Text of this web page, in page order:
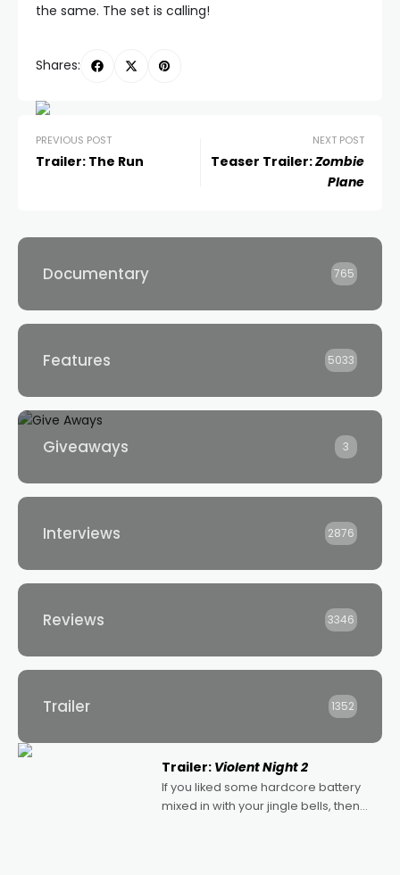
the same. The set is calling!
Shares:
PREVIOUS POST
Trailer: The Run
NEXT POST
Teaser Trailer:Zombie
Plane
Documentary 765
Features 5033
Giveaways 3
Interviews 2876
Reviews 3346
Trailer 1352
Trailer: Violent Night 2
If you liked some hardcore battery
mixed in with your jingle bells, then